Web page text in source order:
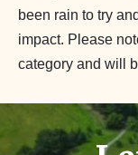
been rain to try
impact. Please
category and will